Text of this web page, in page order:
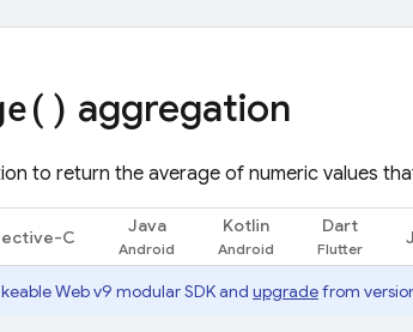
) aggregation
to return the average of numeric values
C
Java Kotlin Dart
Web v9 modular SDK and upgradefrom